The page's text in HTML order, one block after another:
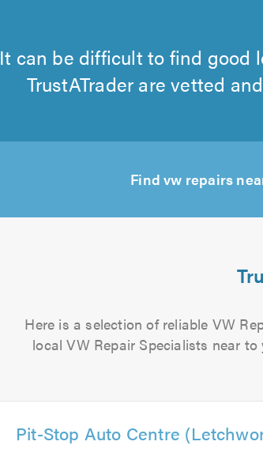
It can be difficult to find good
TrustATrader are vetted
Find vw repairs
Here is a selection of reliable VW
local VW Repair Specialists near
Pit-Stop Auto Centre